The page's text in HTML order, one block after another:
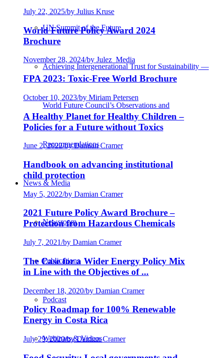
UN Summit of the Future
Achieving Intergenerational Trust for Sustainability —
World Future Council’s Observations and
Recommendations
News & Media
Newsroom
Publications
Podcast
Webinars & Videos
July 22, 2025/by Julius Kruse
World Future Policy Award 2024
Brochure
November 28, 2024/by Julez_Media
FPA 2023: Toxic-Free World Brochure
October 10, 2023/by Miriam Petersen
A Healthy Planet for Healthy Children –
Policies for a Future without Toxics
June 2, 2022/by Damian Cramer
Handbook on advancing institutional
child protection
May 5, 2022/by Damian Cramer
2021 Future Policy Award Brochure –
Protection from Hazardous Chemicals
July 7, 2021/by Damian Cramer
The Case for a Wider Energy Policy Mix
in Line with the Objectives of ...
December 18, 2020/by Damian Cramer
Policy Roadmap for 100% Renewable
Energy in Costa Rica
July 29, 2020/by Damian Cramer